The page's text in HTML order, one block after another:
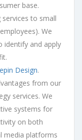
base.
to small
We
identify and apply
Design.
from our
services. We
systems for
on both
media platforms